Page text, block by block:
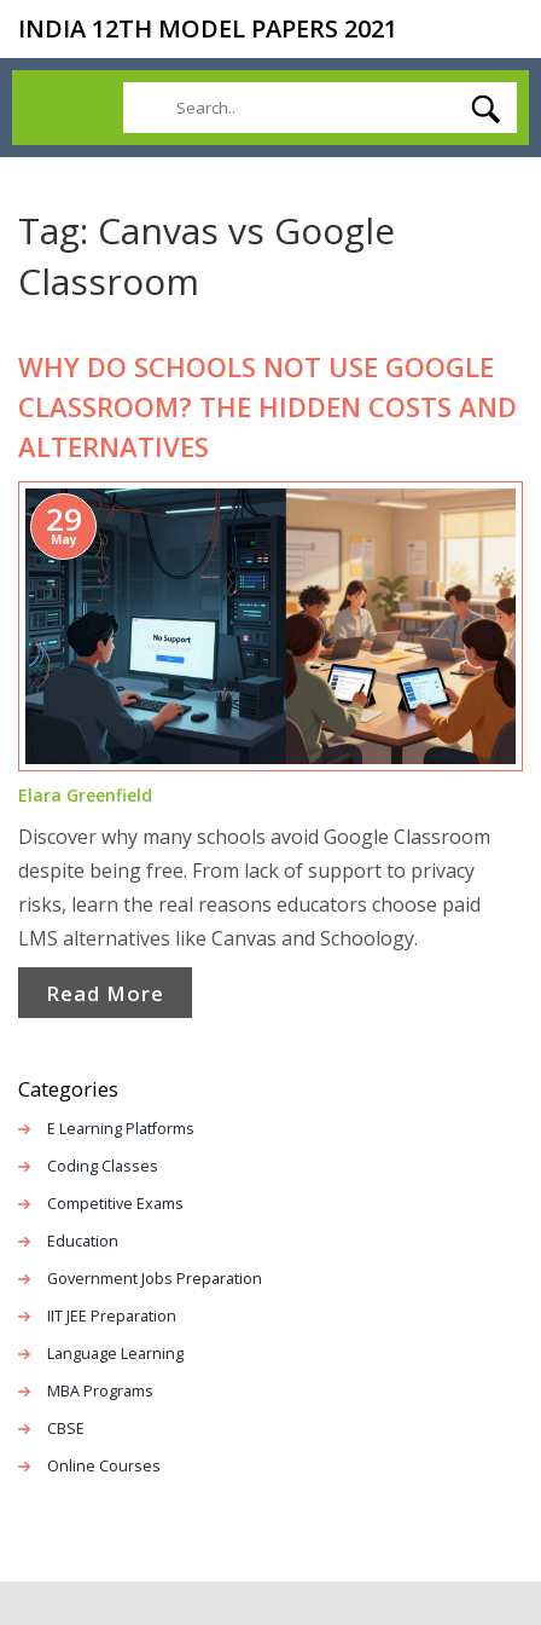
INDIA 12TH MODEL PAPERS 2021
Tag: Canvas vs Google
Classroom
WHY DO SCHOOLS NOT USE GOOGLE
CLASSROOM? THE HIDDEN COSTS AND
ALTERNATIVES
29
May
Elara Greenfield
Discover why many schools avoid Google Classroom
despite being free. From lack of support to privacy
risks, learn the real reasons educators choose paid
LMS alternatives like Canvas and Schoology.
Read More
Categories
E Learning Platforms
Coding Classes
Competitive Exams
Education
Government Jobs Preparation
IIT JEE Preparation
Language Learning
MBA Programs
CBSE
Online Courses